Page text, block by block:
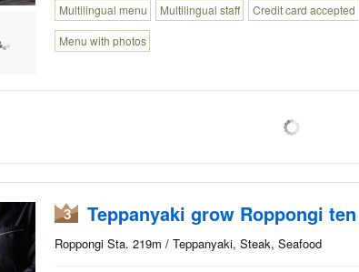
Multilingual menu Multilingual staff Credit card accepted
Menu with photos
3 Teppanyaki grow Roppongi ten
Roppongi Sta. 219m / Teppanyaki, Steak, Seafood